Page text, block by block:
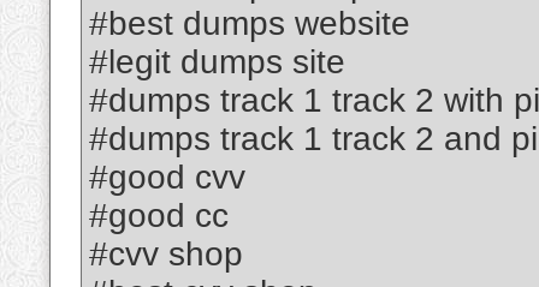
#best dumps website
#legit dumps site
#dumps track 1 track 2 with
#dumps track 1 track 2 and
#good cvv
#good cc
#cvv shop